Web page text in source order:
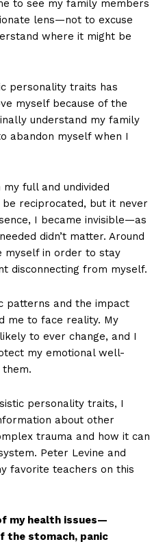
to see my family members
lens—not to excuse
where it might be
personality traits has
myself because of the
understand my family
abandon myself when I
full and undivided
reciprocated, but it never
I became invisible—as
didn’t matter. Around
myself in order to stay
disconnecting from myself.
patterns and the impact
me to face reality. My
to ever change, and I
my emotional well-
them.
personality traits, I
about other
trauma and how it can
Peter Levine and
favorite teachers on this
my health issues—
the stomach, panic